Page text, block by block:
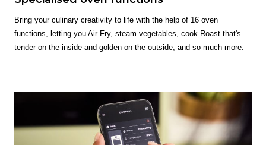
Bring your culinary creativity to life with the help of 16 oven
functions, letting you Air Fry, steam vegetables, cook Roast that's
tender on the inside and golden on the outside, and so much more.